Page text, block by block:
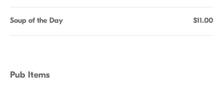
Soup of the Day $11.00
Pub Items